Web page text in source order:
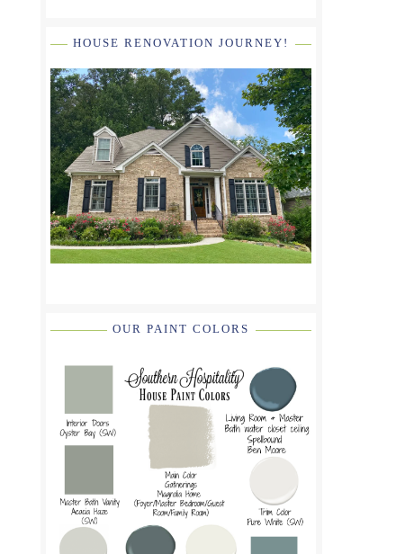
HOUSE RENOVATION JOURNEY!
OUR PAINT COLORS